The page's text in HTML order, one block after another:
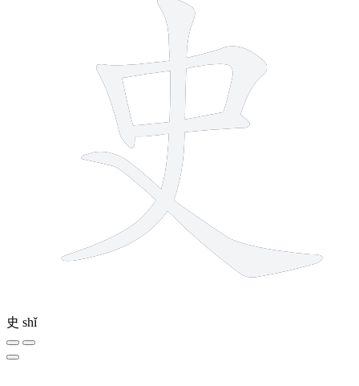
史 shǐ